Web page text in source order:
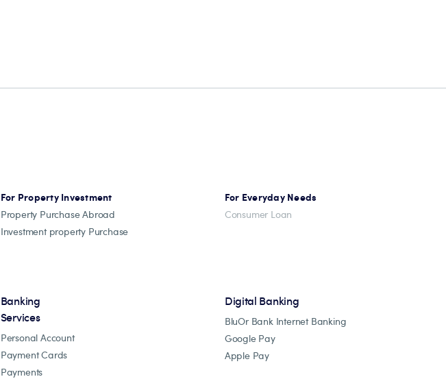
For Property Investment
Property Purchase Abroad
Investment property Purchase
For Everyday Needs
Consumer Loan
Banking
Services
Personal Account
Payment Cards
Payments
Digital Banking
BluOr Bank Internet Banking
Google Pay
Apple Pay